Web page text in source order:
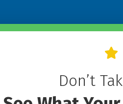
Don’t